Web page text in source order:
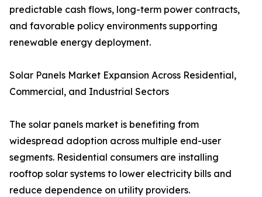
predictable cash flows, long-term power contracts,
and favorable policy environments supporting
renewable energy deployment.
Solar Panels Market Expansion Across Residential,
Commercial, and Industrial Sectors
The solar panels market is benefiting from
widespread adoption across multiple end-user
segments. Residential consumers are installing
rooftop solar systems to lower electricity bills and
reduce dependence on utility providers.